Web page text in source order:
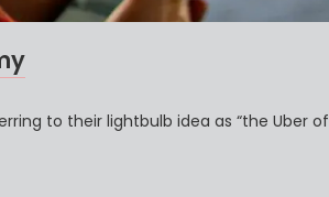
to their lightbulb idea as “the Uber of